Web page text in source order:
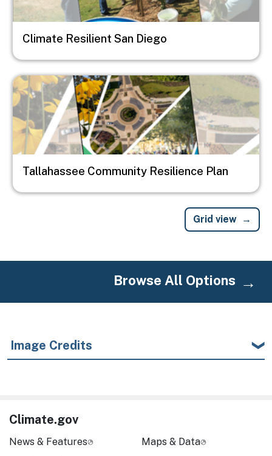
Climate Resilient San Diego
Image
Tallahassee Community Resilience Plan
Grid view
Browse All Options
Image Credits
Climate.gov
News & Features
Maps & Data